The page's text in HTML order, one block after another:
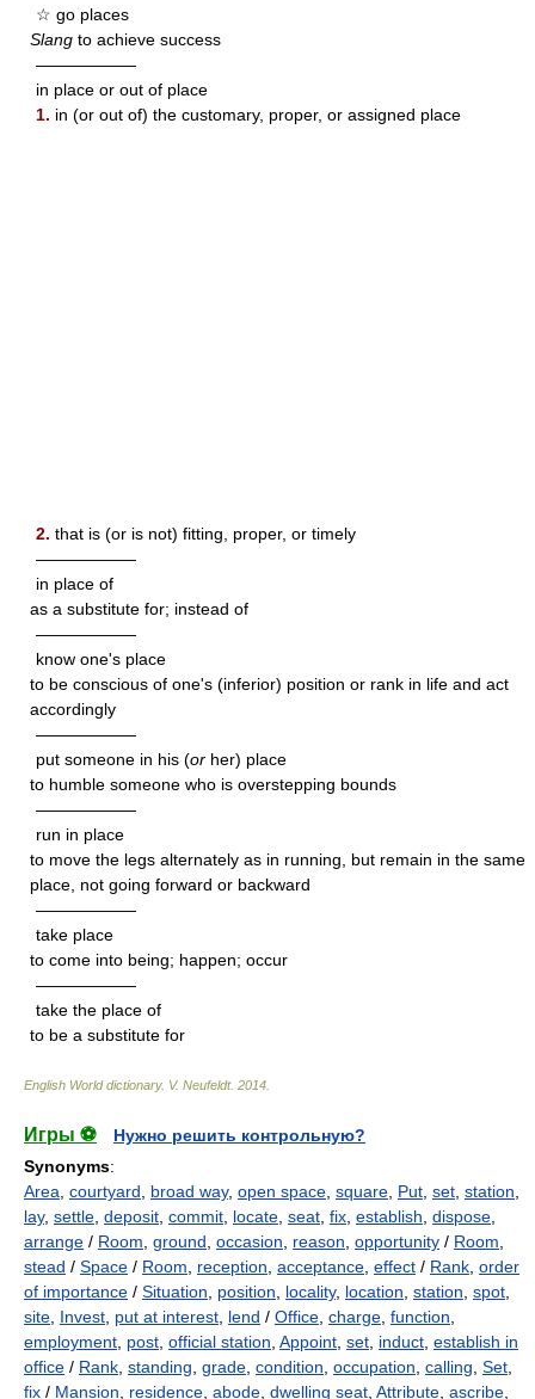
☆ go places
Slang to achieve success
——————
in place or out of place
1. in (or out of) the customary, proper, or assigned place
2. that is (or is not) fitting, proper, or timely
——————
in place of
as a substitute for; instead of
——————
know one's place
to be conscious of one's (inferior) position or rank in life and act
accordingly
——————
put someone in his (or her) place
to humble someone who is overstepping bounds
——————
run in place
to move the legs alternately as in running, but remain in the same
place, not going forward or backward
——————
take place
to come into being; happen; occur
——————
take the place of
to be a substitute for
English World dictionary. V. Neufeldt. 2014
Игры ⚽
Нужно решить контрольную?
Synonyms:
Area courtyard broad way, open space square Put set station
lay, settle deposit commit locate seat fix establish dispose
arrange / Room ground occasion reason opportunity / Room
stead / Space / Room reception acceptance effect / Rank order
of importance / Situation position locality, location station spot
site Invest put at interest lend / Office charge function
employment post official station Appoint set induct establish in
office / Rank standing grade condition occupation calling Set
fix / Mansion residence abode dwelling seat Attribute ascribe